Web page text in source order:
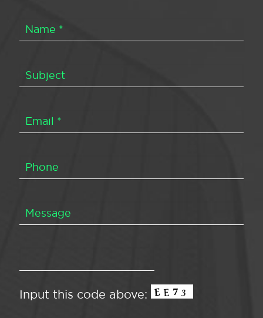
Input this code above: